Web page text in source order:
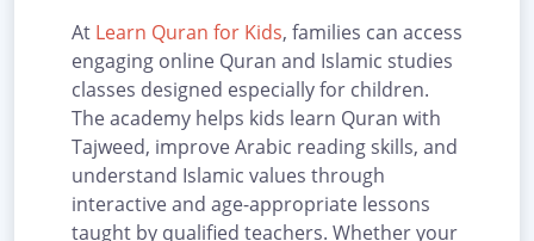
At Learn Quran for Kids, families can access
engaging online Quran and Islamic studies
classes designed especially for children.
The academy helps kids learn Quran with
Tajweed, improve Arabic reading skills, and
understand Islamic values through
interactive and age-appropriate lessons
taught by qualified teachers. Whether your